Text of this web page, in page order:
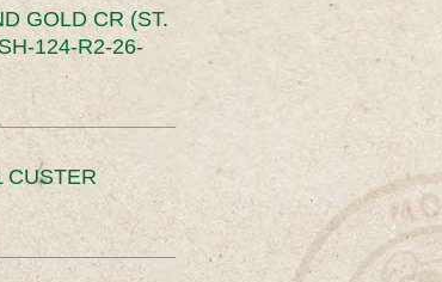
GOLD CR (ST.
124-R2-26-
CUSTER